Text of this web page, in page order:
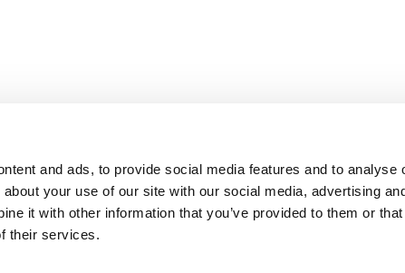
and ads, to provide social media features and to analyse
your use of our site with our social media, advertising
it with other information that you’ve provided to them or that
their services.